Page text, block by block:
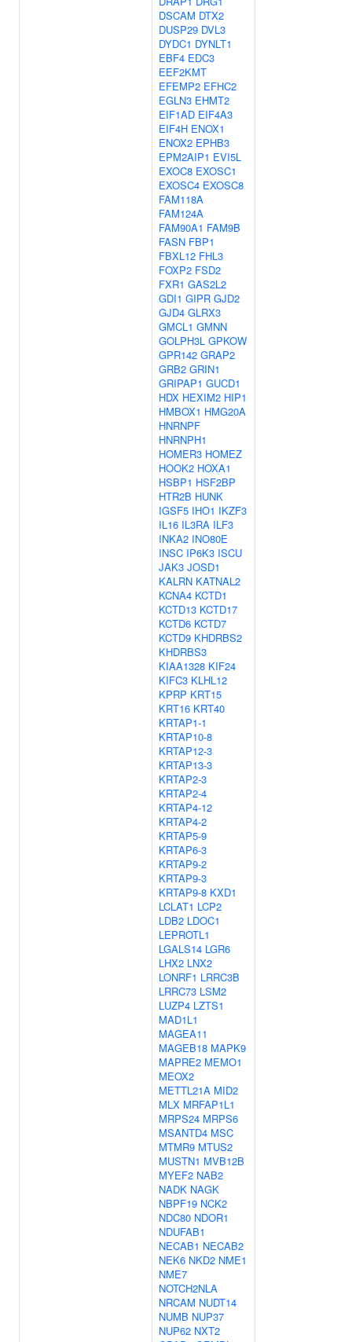
DSCAM DTX2
DUSP29 DVL3
DYDC1 DYNLT1
EBF4 EDC3
EEF2KMT
EFEMP2 EFHC2
EGLN3 EHMT2
EIF1AD EIF4A3
EIF4H ENOX1
ENOX2 EPHB3
EPM2AIP1 EVI5L
EXOC8 EXOSC1
EXOSC4 EXOSC8
FAM118A
FAM124A
FAM90A1 FAM9B
FASN FBP1
FBXL12 FHL3
FOXP2 FSD2
FXR1 GAS2L2
GDI1 GIPR GJD2
GJD4 GLRX3
GMCL1 GMNN
GOLPH3L GPKOW
GPR142 GRAP2
GRB2 GRIN1
GRIPAP1 GUCD1
HDX HEXIM2 HIP1
HMBOX1 HMG20A
HNRNPF
HNRNPH1
HOMER3 HOMEZ
HOOK2 HOXA1
HSBP1 HSF2BP
HTR2B HUNK
IGSF5 IHO1 IKZF3
IL16 IL3RA ILF3
INKA2 INO80E
INSC IP6K3 ISCU
JAK3 JOSD1
KALRN KATNAL2
KCNA4 KCTD1
KCTD13 KCTD17
KCTD6 KCTD7
KCTD9 KHDRBS2
KHDRBS3
KIAA1328 KIF24
KIFC3 KLHL12
KPRP KRT15
KRT16 KRT40
KRTAP1-1
KRTAP10-8
KRTAP12-3
KRTAP13-3
KRTAP2-3
KRTAP2-4
KRTAP4-12
KRTAP4-2
KRTAP5-9
KRTAP6-3
KRTAP9-2
KRTAP9-3
KRTAP9-8 KXD1
LCLAT1 LCP2
LDB2 LDOC1
LEPROTL1
LGALS14 LGR6
LHX2 LNX2
LONRF1 LRRC3B
LRRC73 LSM2
LUZP4 LZTS1
MAD1L1
MAGEA11
MAGEB18 MAPK9
MAPRE2 MEMO1
MEOX2
METTL21A MID2
MLX MRFAP1L1
MRPS24 MRPS6
MSANTD4 MSC
MTMR9 MTUS2
MUSTN1 MVB12B
MYEF2 NAB2
NADK NAGK
NBPF19 NCK2
NDC80 NDOR1
NDUFAB1
NECAB1 NECAB2
NEK6 NKD2 NME1
NME7
NOTCH2NLA
NRCAM NUDT14
NUMB NUP37
NUP62 NXT2